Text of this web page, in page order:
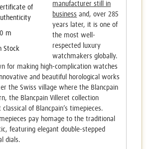
of
m
Stock
manufacturer still in
business and, over 285
years later, it is one of
the most well-
respected luxury
watchmakers globally.
for making high-complication watches
and beautiful horological works
the Swiss village where the Blancpain
the Blancpain Villeret collection
of Blancpain’s timepieces.
pay homage to the traditional
featuring elegant double-stepped
dials.